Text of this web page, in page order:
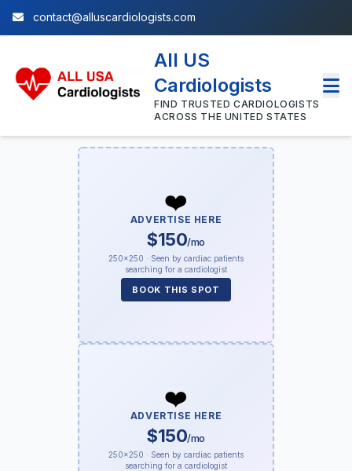
contact@alluscardiologists.com
All US
Cardiologists
FIND TRUSTED CARDIOLOGISTS
ACROSS THE UNITED STATES
❤️
ADVERTISE HERE
$150/mo
250×250 · Seen by cardiac patients
searching for a cardiologist
BOOK THIS SPOT
❤️
ADVERTISE HERE
$150/mo
250×250 · Seen by cardiac patients
searching for a cardiologist